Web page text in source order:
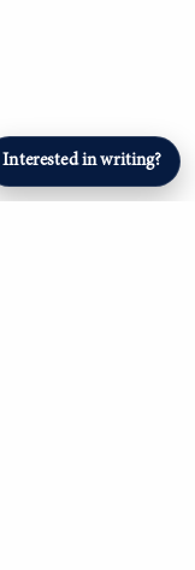
Interested in writing?